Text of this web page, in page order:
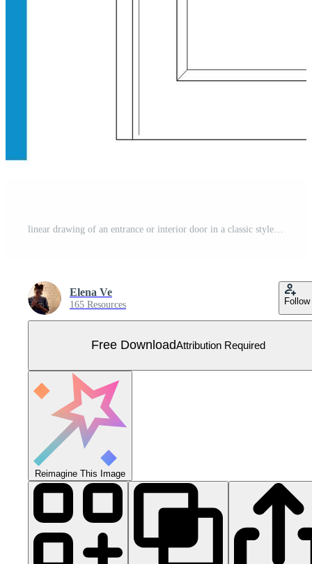
Elena Ve
165 Resources Follow
Free DownloadAttribution Required
Reimagine This Image